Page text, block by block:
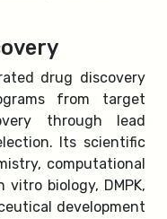
drug discovery
from target
through lead
Its scientific
computational
biology, DMPK,
development